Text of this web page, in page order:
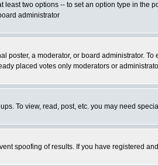
least two options -- to set an option type in the
administrator
poster, a moderator, or board administrator.
placed votes only moderators or
To view, read, post, etc. you may need
spoofing of results. If you have registered